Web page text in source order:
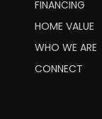
FINANCING
HOME VALUE
WHO WE ARE
CONNECT